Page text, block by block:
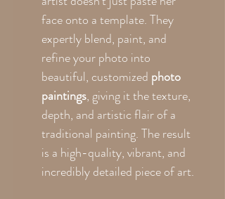
face onto a template. They
expertly blend, paint, and
refine your photo into
beautiful, customized photo
paintings, giving it the texture,
depth, and artistic flair of a
traditional painting. The result
is a high-quality, vibrant, and
incredibly detailed piece of art.